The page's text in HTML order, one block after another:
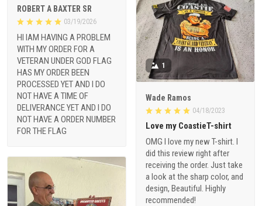
ROBERT A BAXTER SR
03/19/2026
HI IAM HAVING A PROBLEM
WITH MY ORDER FOR A
VETERAN UNDER GOD FLAG
HAS MY ORDER BEEN
PROCESSED YET AND I DO
NOT HAVE A TIME OF
DELIVERANCE YET AND I DO
NOT HAVE A ORDER NUMBER
FOR THE FLAG
1
Wade Ramos
04/18/2023
Love my CoastieT-shirt
OMG I love my new T-shirt. I
did this review right after
receiving the order. Just take
a look at the sharp color, and
design, Beautiful. Highly
recommended!